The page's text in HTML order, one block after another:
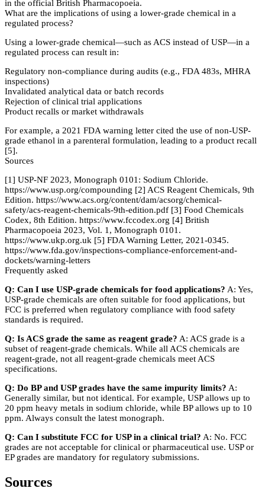
in the official British Pharmacopoeia.
What are the implications of using a lower-grade chemical in a
regulated process?
Using a lower-grade chemical—such as ACS instead of USP—in a
regulated process can result in:
Regulatory non-compliance during audits (e.g., FDA 483s, MHRA
inspections)
Invalidated analytical data or batch records
Rejection of clinical trial applications
Product recalls or market withdrawals
For example, a 2021 FDA warning letter cited the use of non-USP-
grade ethanol in a parenteral formulation, leading to a product recall
[5].
Sources
[1] USP-NF 2023, Monograph 0101: Sodium Chloride.
https://www.usp.org/compounding [2] ACS Reagent Chemicals, 9th
Edition. https://www.acs.org/content/dam/acsorg/chemical-
safety/acs-reagent-chemicals-9th-edition.pdf [3] Food Chemicals
Codex, 8th Edition. https://www.fccodex.org [4] British
Pharmacopoeia 2023, Vol. 1, Monograph 0101.
https://www.ukp.org.uk [5] FDA Warning Letter, 2021-0345.
https://www.fda.gov/inspections-compliance-enforcement-and-
dockets/warning-letters
Frequently asked
Q: Can I use USP-grade chemicals for food applications? A: Yes,
USP-grade chemicals are often suitable for food applications, but
FCC is preferred when regulatory compliance with food safety
standards is required.
Q: Is ACS grade the same as reagent grade? A: ACS grade is a
subset of reagent-grade chemicals. While all ACS chemicals are
reagent-grade, not all reagent-grade chemicals meet ACS
specifications.
Q: Do BP and USP grades have the same impurity limits? A:
Generally similar, but not identical. For example, USP allows up to
20 ppm heavy metals in sodium chloride, while BP allows up to 10
ppm. Always consult the latest monograph.
Q: Can I substitute FCC for USP in a clinical trial? A: No. FCC
grades are not acceptable for clinical or pharmaceutical use. USP or
EP grades are mandatory for regulatory submissions.
Sources